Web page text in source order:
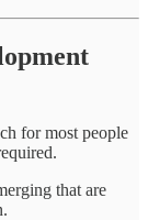
for most people
that are